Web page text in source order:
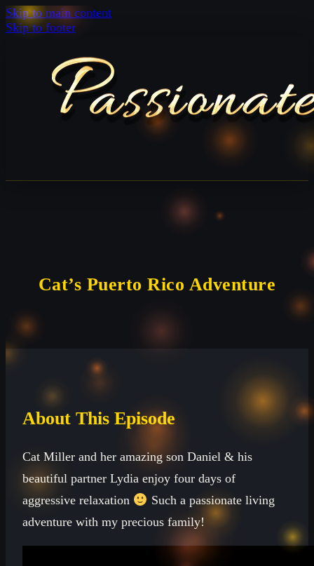
Skip to main content
Skip to footer
Cat’s Puerto Rico Adventure
About This Episode
Cat Miller and her amazing son Daniel & his
beautiful partner Lydia enjoy four days of
aggressive relaxation
Such a passionate living
adventure with my precious family!